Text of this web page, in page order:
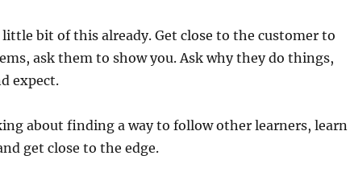
little bit of this already. Get close to the customer to
ask them to show you. Ask why they do things,
expect.
about finding a way to follow other learners, learn
get close to the edge.